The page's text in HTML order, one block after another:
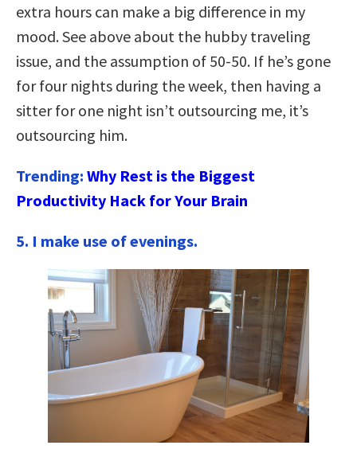
extra hours can make a big difference in my
mood. See above about the hubby traveling
issue, and the assumption of 50-50. If he’s gone
for four nights during the week, then having a
sitter for one night isn’t outsourcing me, it’s
outsourcing him.
Trending: Why Rest is the Biggest
Productivity Hack for Your Brain
5. I make use of evenings.